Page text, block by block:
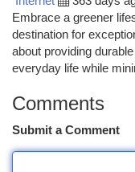
Embrace a greener
destination for
about providing
everyday life while
Comments
Submit a Comment